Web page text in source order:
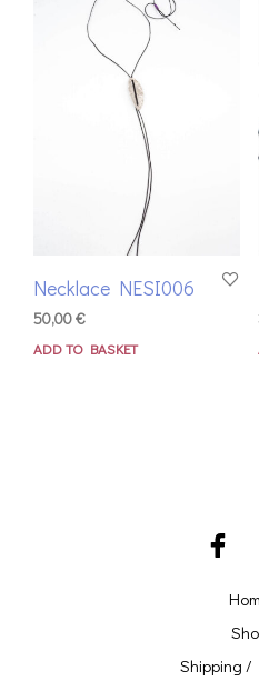
Necklace NESI006
50,00€
ADD TO BASKET
Shipping /